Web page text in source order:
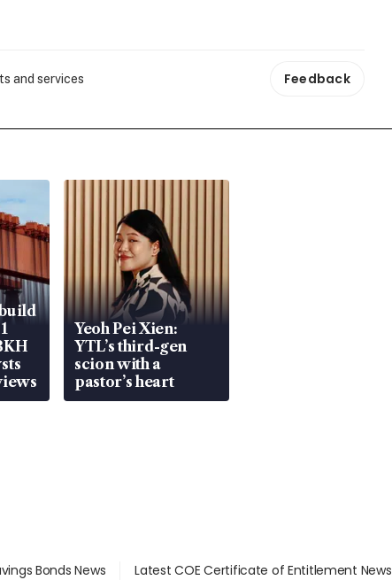
and services Feedback
Yeoh Pei Xien:
YTL’s third-gen
scion with a
pastor’s heart
Bonds News Latest COE Certificate of Entitlement News